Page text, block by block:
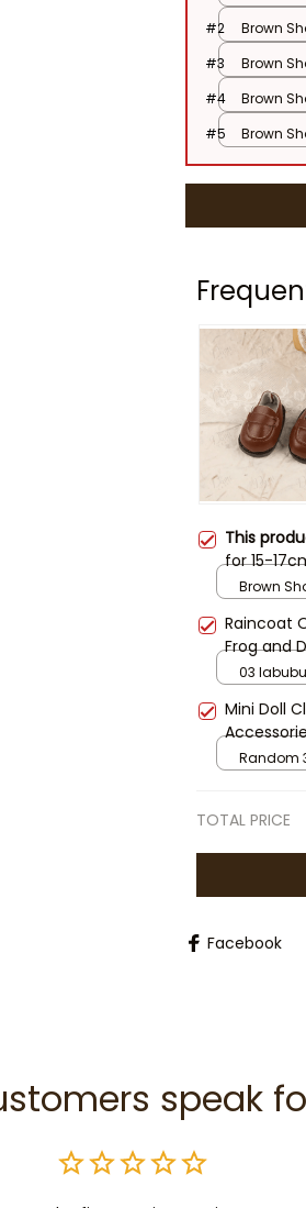
Doll
#2
Brown
Doll
#3
Brown
Doll
#4
Brown
Doll
#5
Brown
This
for 15-
Bucket
Brown
Raincoat
Frog and
Clothes |
03
Mini Doll
Gifts
Random
TOTAL PRICE
Facebook
speak